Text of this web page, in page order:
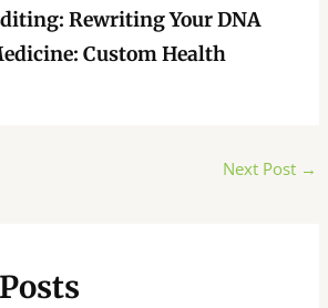
Rewriting Your DNA
Custom Health
Next Post →